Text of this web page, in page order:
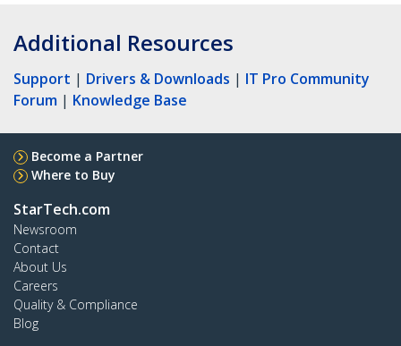
Additional Resources
Support | Drivers & Downloads | IT Pro Community
Forum | Knowledge Base
Become a Partner
Where to Buy
StarTech.com
Newsroom
Contact
About Us
Careers
Quality & Compliance
Blog